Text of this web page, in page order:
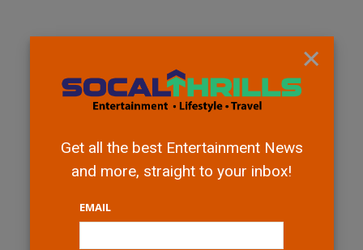
×
Get all the best Entertainment News
and more, straight to your inbox!
EMAIL